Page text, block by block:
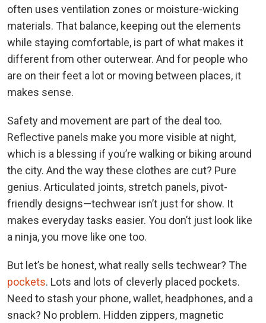
often uses ventilation zones or moisture-wicking
materials. That balance, keeping out the elements
while staying comfortable, is part of what makes it
different from other outerwear. And for people who
are on their feet a lot or moving between places, it
makes sense.
Safety and movement are part of the deal too.
Reflective panels make you more visible at night,
which is a blessing if you’re walking or biking around
the city. And the way these clothes are cut? Pure
genius. Articulated joints, stretch panels, pivot-
friendly designs—techwear isn’t just for show. It
makes everyday tasks easier. You don’t just look like
a ninja, you move like one too.
But let’s be honest, what really sells techwear? The
pockets. Lots and lots of cleverly placed pockets.
Need to stash your phone, wallet, headphones, and a
snack? No problem. Hidden zippers, magnetic